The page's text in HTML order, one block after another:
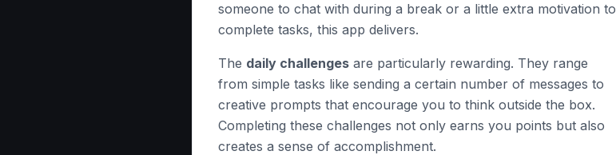
someone to chat with during a break or a little extra motivation to
complete tasks, this app delivers.
The daily challenges are particularly rewarding. They range
from simple tasks like sending a certain number of messages to
creative prompts that encourage you to think outside the box.
Completing these challenges not only earns you points but also
creates a sense of accomplishment.